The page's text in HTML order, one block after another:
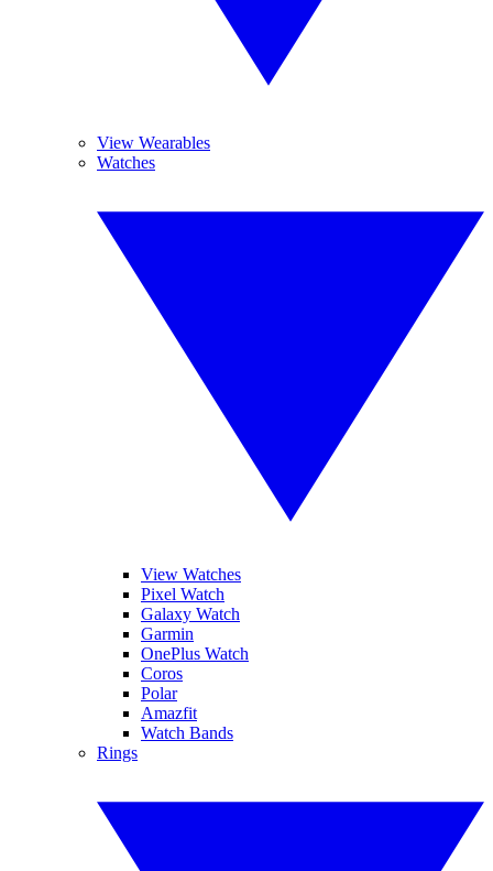
View Wearables
Watches
View Watches
Pixel Watch
Galaxy Watch
Garmin
OnePlus Watch
Coros
Polar
Amazfit
Watch Bands
Rings